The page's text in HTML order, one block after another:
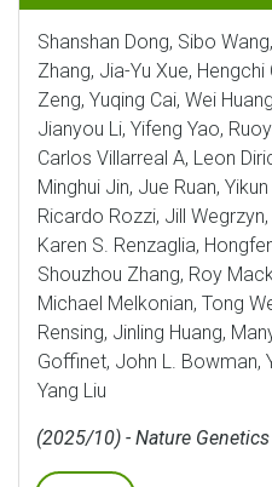
Shanshan Dong, Sibo
Zhang, Jia-Yu Xue,
Zeng, Yuqing Cai, Wei
Jianyou Li, Yifeng Yao,
Carlos Villarreal A, Leon
Minghui Jin, Jue Ruan,
Ricardo Rozzi, Jill
Karen S. Renzaglia,
Shouzhou Zhang, Roy
Michael Melkonian, Tong
Rensing, Jinling Huang,
Goffinet, John L. Bowman,
Yang Liu
(2025/10) - Nature Genetics